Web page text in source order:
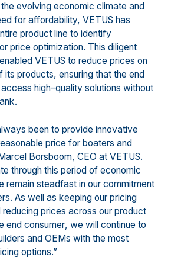
evolving economic climate and
for affordability, VETUS has
product line to identify
price optimization. This diligent
VETUS to reduce prices on
its products, ensuring that the end
high–quality solutions without
been to provide innovative
price for boaters and
Borsboom, CEO at VETUS.
through this period of economic
remain steadfast in our commitment
As well as keeping our pricing
reducing prices across our product
end consumer, we will continue to
and OEMs with the most
options.”